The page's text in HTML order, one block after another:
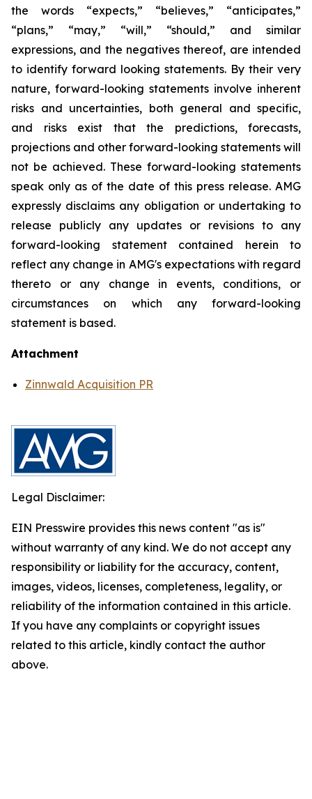
the words “expects,” “believes,” “anticipates,”
“plans,” “may,” “will,” “should,” and similar
expressions, and the negatives thereof, are intended
to identify forward looking statements. By their very
nature, forward-looking statements involve inherent
risks and uncertainties, both general and specific,
and risks exist that the predictions, forecasts,
projections and other forward-looking statements will
not be achieved. These forward-looking statements
speak only as of the date of this press release. AMG
expressly disclaims any obligation or undertaking to
release publicly any updates or revisions to any
forward-looking statement contained herein to
reflect any change in AMG's expectations with regard
thereto or any change in events, conditions, or
circumstances on which any forward-looking
statement is based.
Attachment
Zinnwald Acquisition PR
Legal Disclaimer:
EIN Presswire provides this news content "as is"
without warranty of any kind. We do not accept any
responsibility or liability for the accuracy, content,
images, videos, licenses, completeness, legality, or
reliability of the information contained in this article.
If you have any complaints or copyright issues
related to this article, kindly contact the author
above.